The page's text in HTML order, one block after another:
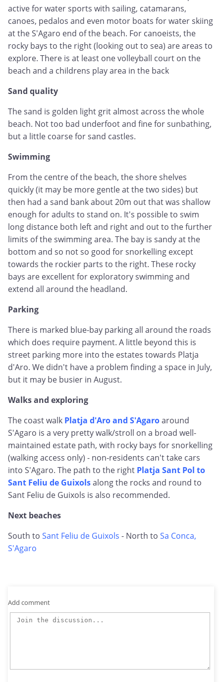
active for water sports with sailing, catamarans,
canoes, pedalos and even motor boats for water skiing
at the S'Agaro end of the beach. For canoeists, the
rocky bays to the right (looking out to sea) are areas to
explore. There is at least one volleyball court on the
beach and a childrens play area in the back
Sand quality
The sand is golden light grit almost across the whole
beach. Not too bad underfoot and fine for sunbathing,
but a little coarse for sand castles.
Swimming
From the centre of the beach, the shore shelves
quickly (it may be more gentle at the two sides) but
then had a sand bank about 20m out that was shallow
enough for adults to stand on. It's possible to swim
long distance both left and right and out to the further
limits of the swimming area. The bay is sandy at the
bottom and so not so good for snorkelling except
towards the rockier parts to the right. These rocky
bays are excellent for exploratory swimming and
extend all around the headland.
Parking
There is marked blue-bay parking all around the roads
which does require payment. A little beyond this is
street parking more into the estates towards Platja
d'Aro. We didn't have a problem finding a space in July,
but it may be busier in August.
Walks and exploring
The coast walk Platja d'Aro and S'Agaroaround
S'Agaro is a very pretty walk/stroll on a broad well-
maintained estate path, with rocky bays for snorkelling
(walking access only) - non-residents can't take cars
into S'Agaro. The path to the right Platja Sant Pol to
Sant Feliu de Guixolsalong the rocks and round to
Sant Feliu de Guixols is also recommended.
Next beaches
South to Sant Feliu de Guixols - North to Sa Conca,
S'Agaro
Add comment